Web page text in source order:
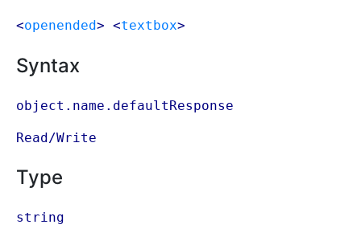
<openended> <textbox>
Syntax
object.name.defaultResponse
Read/Write
Type
string